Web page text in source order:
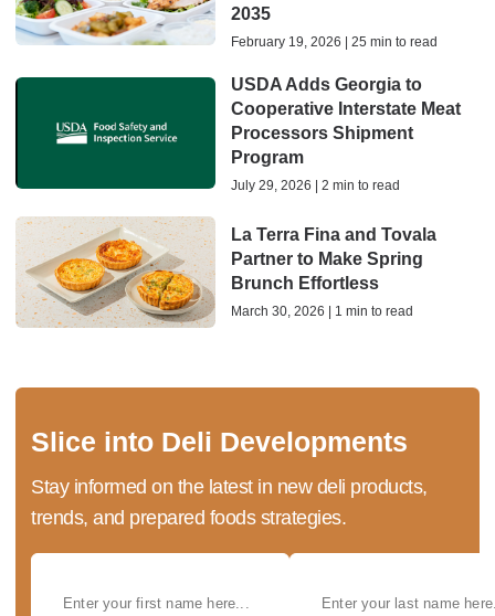
2035
February 19, 2026 | 25 min to read
USDA Adds Georgia to
Cooperative Interstate Meat
Processors Shipment
Program
July 29, 2026 | 2 min to read
La Terra Fina and Tovala
Partner to Make Spring
Brunch Effortless
March 30, 2026 | 1 min to read
Slice into Deli Developments
Stay informed on the latest in new deli products,
trends, and prepared foods strategies.